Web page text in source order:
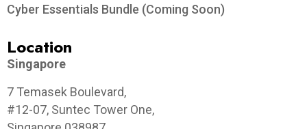
Cyber Essentials Bundle (Coming Soon)
Location
Singapore
7 Temasek Boulevard,
#12-07, Suntec Tower One,